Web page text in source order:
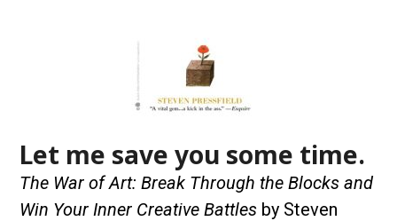
Let me save you some time.
The War of Art: Break Through the Blocks and
Win Your Inner Creative Battles by Steven